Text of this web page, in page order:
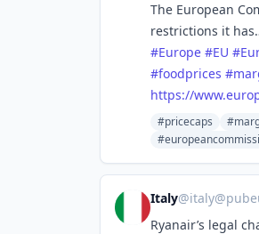
The European
restrictions it
#Europe #EU #
#foodprices #
https://www.
#pricecaps
Italy@
Ryanair’s legal